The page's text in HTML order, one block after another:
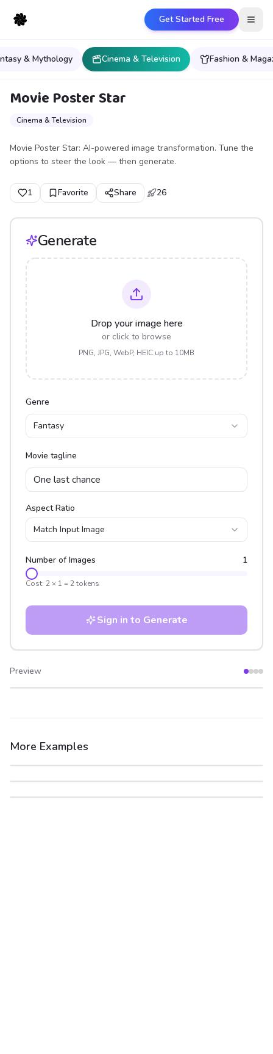
Get Started Free
& Mythology Cinema & Television Fashion &
Movie Poster Star
Cinema & Television
Movie Poster Star: AI-powered image transformation. Tune the
options to steer the look — then generate.
1 Favorite Share 26
Generate
Drop your image here
or click to browse
PNG, JPG, WebP, HEIC up to 10MB
Genre
Fantasy
Movie tagline
Aspect Ratio
Match Input Image
Number of Images 1
Cost: 2 × 1 = 2tokens
Sign in to Generate
Preview
After
More Examples
After
Before
After
Before
After
Before